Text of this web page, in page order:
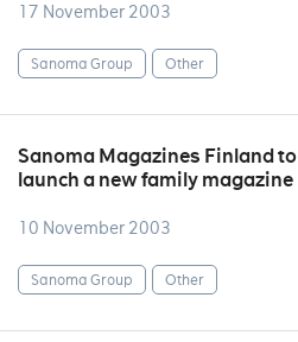
17 November 2003
Sanoma Group Other
Sanoma Magazines Finland to
launch a new family magazine
10 November 2003
Sanoma Group Other